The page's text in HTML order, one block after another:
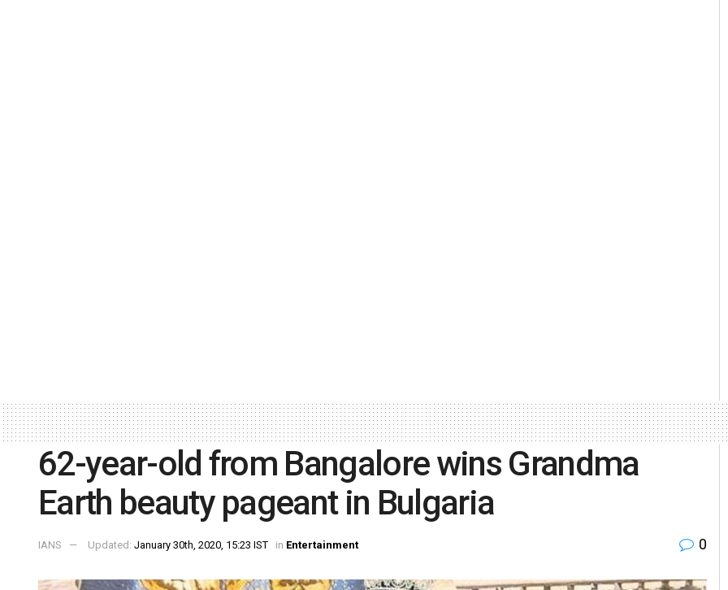
62-year-old from Bangalore wins Grandma
Earth beauty pageant in Bulgaria
IANS Updated: January 30th, 2020, 15:23 IST in Entertainment 0